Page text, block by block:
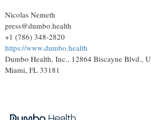
Nicolas Nemeth
press@dumbo.health
+1 (786) 348-2820
https://www.dumbo.health
Dumbo Health, Inc., 12864 Biscayne Blvd.,
Miami, FL 33181